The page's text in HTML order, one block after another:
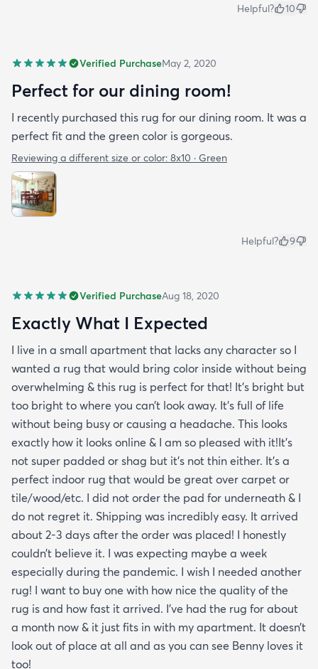
Helpful? 10
Verified PurchaseMay 2, 2020
Perfect for our dining room!
I recently purchased this rug for our dining room. It was a
perfect fit and the green color is gorgeous.
Reviewing a different size or color: 8x10 · Green
Helpful? 9
Verified PurchaseAug 18, 2020
Exactly What I Expected
I live in a small apartment that lacks any character so I
wanted a rug that would bring color inside without being
overwhelming & this rug is perfect for that! It’s bright but
too bright to where you can’t look away. It’s full of life
without being busy or causing a headache. This looks
exactly how it looks online & I am so pleased with it!It’s
not super padded or shag but it’s not thin either. It’s a
perfect indoor rug that would be great over carpet or
tile/wood/etc. I did not order the pad for underneath & I
do not regret it. Shipping was incredibly easy. It arrived
about 2-3 days after the order was placed! I honestly
couldn’t believe it. I was expecting maybe a week
especially during the pandemic. I wish I needed another
rug! I want to buy one with how nice the quality of the
rug is and how fast it arrived. I’ve had the rug for about
a month now & it just fits in with my apartment. It doesn’t
look out of place at all and as you can see Benny loves it
too!